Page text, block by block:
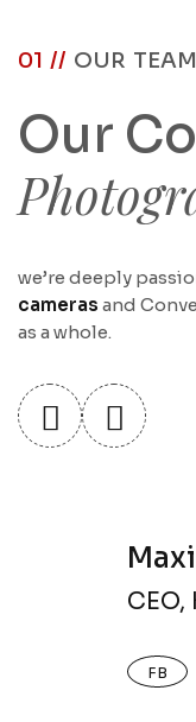
01 // OUR TEAM
Our
we’re deeply
cameras and
as a whole.
FB